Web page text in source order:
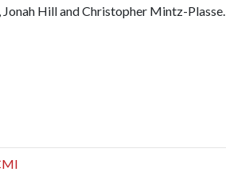
Jonah Hill and Christopher Mintz-Plasse.